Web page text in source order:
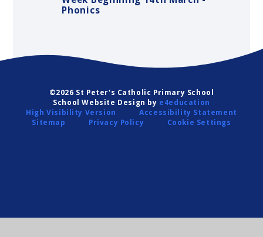
Phonics
©2026 St Peter's Catholic Primary School
School Website Design by e4education
High Visibility Version
Accessibility Statement
Sitemap
Privacy Policy Cookie Settings